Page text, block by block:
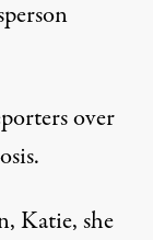
over
Katie, she